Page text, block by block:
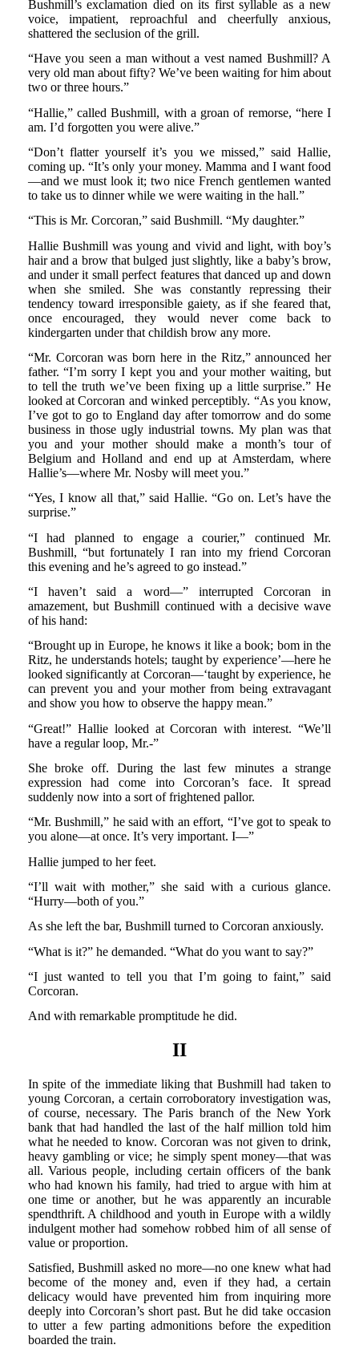
Bushmill’s exclamation died on its first syllable as a new
voice, impatient, reproachful and cheerfully anxious,
shattered the seclusion of the grill.
“Have you seen a man without a vest named Bushmill? A
very old man about fifty? We’ve been waiting for him about
two or three hours.”
“Hallie,” called Bushmill, with a groan of remorse, “here I
am. I’d forgotten you were alive.”
“Don’t flatter yourself it’s you we missed,” said Hallie,
coming up. “It’s only your money. Mamma and I want food
—and we must look it; two nice French gentlemen wanted
to take us to dinner while we were waiting in the hall.”
“This is Mr. Corcoran,” said Bushmill. “My daughter.”
Hallie Bushmill was young and vivid and light, with boy’s
hair and a brow that bulged just slightly, like a baby’s brow,
and under it small perfect features that danced up and down
when she smiled. She was constantly repressing their
tendency toward irresponsible gaiety, as if she feared that,
once encouraged, they would never come back to
kindergarten under that childish brow any more.
“Mr. Corcoran was born here in the Ritz,” announced her
father. “I’m sorry I kept you and your mother waiting, but
to tell the truth we’ve been fixing up a little surprise.” He
looked at Corcoran and winked perceptibly. “As you know,
I’ve got to go to England day after tomorrow and do some
business in those ugly industrial towns. My plan was that
you and your mother should make a month’s tour of
Belgium and Holland and end up at Amsterdam, where
Hallie’s—where Mr. Nosby will meet you.”
“Yes, I know all that,” said Hallie. “Go on. Let’s have the
surprise.”
“I had planned to engage a courier,” continued Mr.
Bushmill, “but fortunately I ran into my friend Corcoran
this evening and he’s agreed to go instead.”
“I haven’t said a word—” interrupted Corcoran in
amazement, but Bushmill continued with a decisive wave
of his hand:
“Brought up in Europe, he knows it like a book; bom in the
Ritz, he understands hotels; taught by experience’—here he
looked significantly at Corcoran—‘taught by experience, he
can prevent you and your mother from being extravagant
and show you how to observe the happy mean.”
“Great!” Hallie looked at Corcoran with interest. “We’ll
have a regular loop, Mr.-”
She broke off. During the last few minutes a strange
expression had come into Corcoran’s face. It spread
suddenly now into a sort of frightened pallor.
“Mr. Bushmill,” he said with an effort, “I’ve got to speak to
you alone—at once. It’s very important. I—”
Hallie jumped to her feet.
“I’ll wait with mother,” she said with a curious glance.
“Hurry—both of you.”
As she left the bar, Bushmill turned to Corcoran anxiously.
“What is it?” he demanded. “What do you want to say?”
“I just wanted to tell you that I’m going to faint,” said
Corcoran.
And with remarkable promptitude he did.
II
In spite of the immediate liking that Bushmill had taken to
young Corcoran, a certain corroboratory investigation was,
of course, necessary. The Paris branch of the New York
bank that had handled the last of the half million told him
what he needed to know. Corcoran was not given to drink,
heavy gambling or vice; he simply spent money—that was
all. Various people, including certain officers of the bank
who had known his family, had tried to argue with him at
one time or another, but he was apparently an incurable
spendthrift. A childhood and youth in Europe with a wildly
indulgent mother had somehow robbed him of all sense of
value or proportion.
Satisfied, Bushmill asked no more—no one knew what had
become of the money and, even if they had, a certain
delicacy would have prevented him from inquiring more
deeply into Corcoran’s short past. But he did take occasion
to utter a few parting admonitions before the expedition
boarded the train.